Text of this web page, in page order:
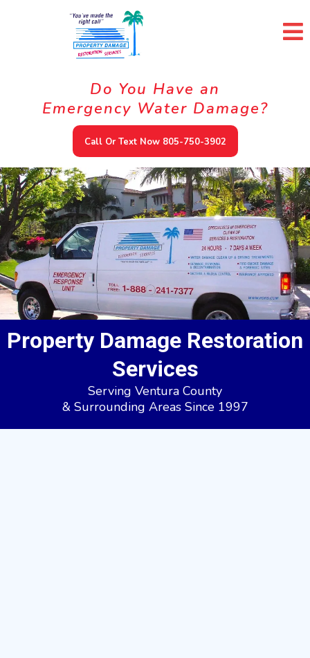
Do You Have an
Emergency Water Damage?
Call Or Text Now 805-750-3902
Property Damage Restoration
Services
Serving Ventura County
& Surrounding Areas Since 1997